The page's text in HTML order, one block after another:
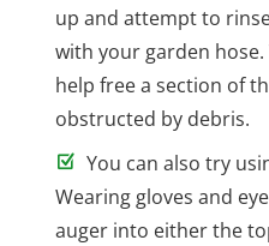
up and attempt to
with your garden
help free a section of
obstructed by debris.
You can also try
Wearing gloves and
auger into either the